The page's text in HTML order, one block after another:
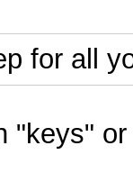
for all
"keys"